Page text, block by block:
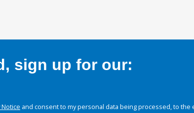
sign up for our:
Notice and consent to my personal data being processed, to